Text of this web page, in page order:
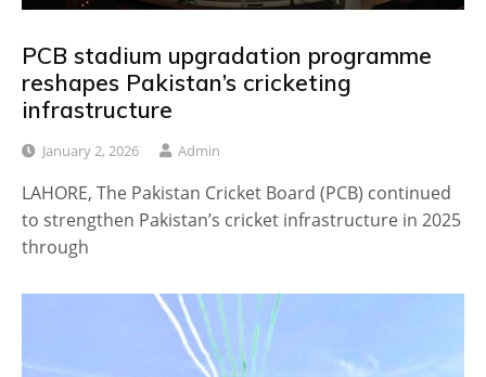
PCB stadium upgradation programme
reshapes Pakistan’s cricketing
infrastructure
January 2, 2026 Admin
LAHORE, The Pakistan Cricket Board (PCB) continued
to strengthen Pakistan’s cricket infrastructure in 2025
through